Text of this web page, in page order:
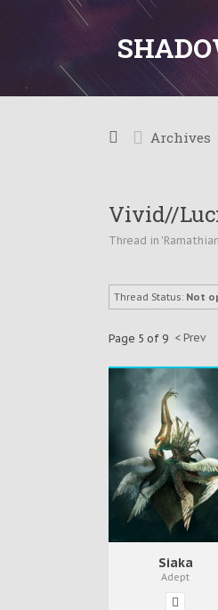
Archives
Vivid//
Thread in '
Thread Status: Not
Page 5 of 9 < Prev
Siaka
Adept